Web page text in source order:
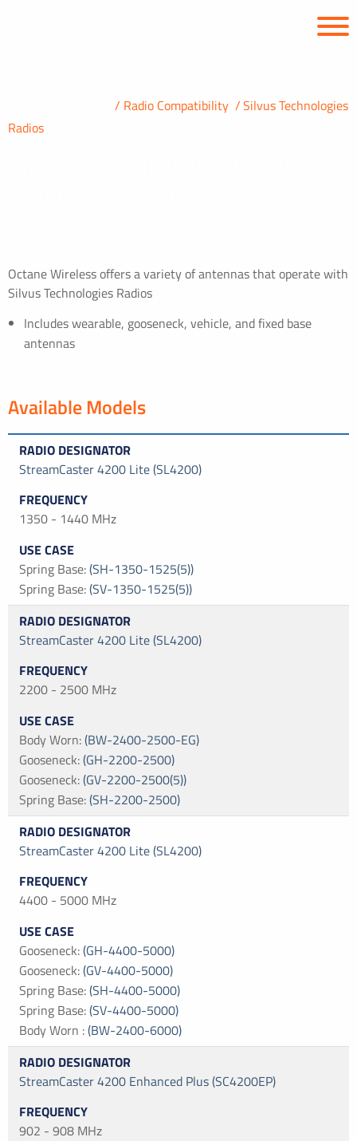
Radio Compatibility
Silvus Technologies
Radios
Octane Wireless offers a variety of antennas that operate with
Silvus Technologies Radios
Includes wearable, gooseneck, vehicle, and fixed base
antennas
Available Models
StreamCaster 4200 Lite (SL4200)
1350 - 1440 MHz
Spring Base:(SH-1350-1525(5))
Spring Base:(SV-1350-1525(5))
StreamCaster 4200 Lite (SL4200)
2200 - 2500 MHz
Body Worn:(BW-2400-2500-EG)
Gooseneck:(GH-2200-2500)
Gooseneck:(GV-2200-2500(5))
Spring Base:(SH-2200-2500)
StreamCaster 4200 Lite (SL4200)
4400 - 5000 MHz
Gooseneck:(GH-4400-5000)
Gooseneck:(GV-4400-5000)
Spring Base:(SH-4400-5000)
Spring Base:(SV-4400-5000)
Body Worn :(BW-2400-6000)
StreamCaster 4200 Enhanced Plus (SC4200EP)
902 - 908 MHz